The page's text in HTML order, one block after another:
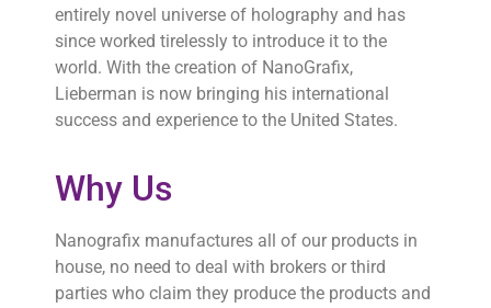
entirely novel universe of holography and has
since worked tirelessly to introduce it to the
world. With the creation of NanoGrafix,
Lieberman is now bringing his international
success and experience to the United States.
Why Us
Nanografix manufactures all of our products in
house, no need to deal with brokers or third
parties who claim they produce the products and